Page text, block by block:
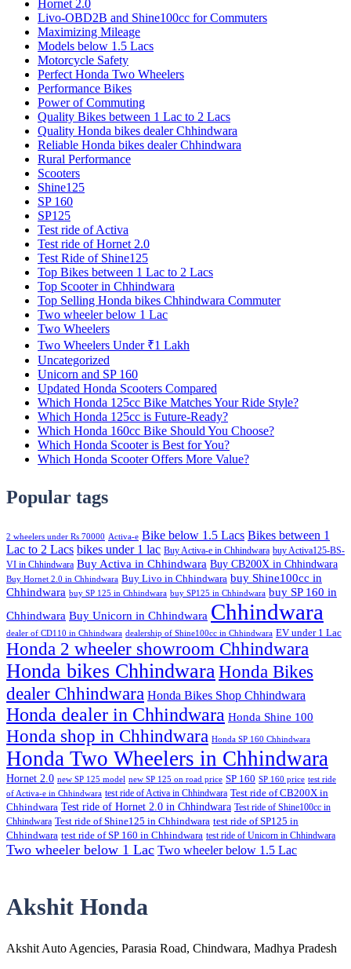
Hornet 2.0
Livo-OBD2B and Shine100cc for Commuters
Maximizing Mileage
Models below 1.5 Lacs
Motorcycle Safety
Perfect Honda Two Wheelers
Performance Bikes
Power of Commuting
Quality Bikes between 1 Lac to 2 Lacs
Quality Honda bikes dealer Chhindwara
Reliable Honda bikes dealer Chhindwara
Rural Performance
Scooters
Shine125
SP 160
SP125
Test ride of Activa
Test ride of Hornet 2.0
Test Ride of Shine125
Top Bikes between 1 Lac to 2 Lacs
Top Scooter in Chhindwara
Top Selling Honda bikes Chhindwara Commuter
Two wheeler below 1 Lac
Two Wheelers
Two Wheelers Under ₹1 Lakh
Uncategorized
Unicorn and SP 160
Updated Honda Scooters Compared
Which Honda 125cc Bike Matches Your Ride Style?
Which Honda 125cc is Future-Ready?
Which Honda 160cc Bike Should You Choose?
Which Honda Scooter is Best for You?
Which Honda Scooter Offers More Value?
Popular tags
2 wheelers under Rs 70000 Activa-e Bike below 1.5 Lacs Bikes between 1
Lac to 2 Lacs bikes under 1 lac Buy Activa-e in Chhindwara buy Activa125-BS-
VI in Chhindwara Buy Activa in Chhindwara Buy CB200X in Chhindwara
Buy Hornet 2.0 in Chhindwara Buy Livo in Chhindwara buy Shine100cc in
Chhindwara buy SP 125 in Chhindwara buy SP125 in Chhindwara buy SP 160 in
Chhindwara Buy Unicorn in Chhindwara Chhindwara
dealer of CD110 in Chhindwara dealership of Shine100cc in Chhindwara EV under 1 Lac
Honda 2 wheeler showroom Chhindwara
Honda bikes Chhindwara Honda Bikes
dealer Chhindwara Honda Bikes Shop Chhindwara
Honda dealer in Chhindwara Honda Shine 100
Honda shop in Chhindwara Honda SP 160 Chhindwara
Honda Two Wheelers in Chhindwara
Hornet 2.0 new SP 125 model new SP 125 on road price SP 160 SP 160 price test ride
of Activa-e in Chhindwara test ride of Activa in Chhindwara Test ride of CB200X in
Chhindwara Test ride of Hornet 2.0 in Chhindwara Test ride of Shine100cc in
Chhindwara Test ride of Shine125 in Chhindwara test ride of SP125 in
Chhindwara test ride of SP 160 in Chhindwara test ride of Unicorn in Chhindwara
Two wheeler below 1 Lac Two wheeler below 1.5 Lac
Akshit Honda
Akshit Auto Agencies, Parasia Road, Chindwara, Madhya Pradesh